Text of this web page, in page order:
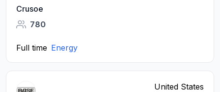
Crusoe
780
Full time Energy
United States